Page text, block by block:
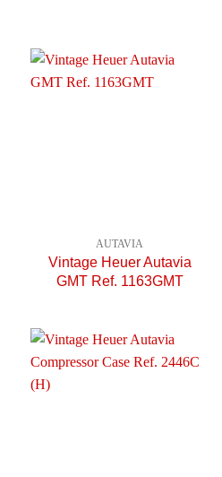
AUTAVIA
Vintage Heuer Autavia
GMT Ref. 1163GMT